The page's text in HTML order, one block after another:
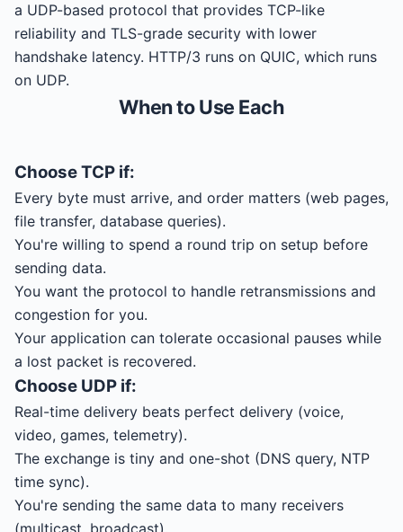
a UDP-based protocol that provides TCP-like
reliability and TLS-grade security with lower
handshake latency. HTTP/3 runs on QUIC, which runs
on UDP.
When to Use Each
ChooseTCP if:
Every byte must arrive, and order matters (web pages,
file transfer, database queries).
You're willing to spend a round trip on setup before
sending data.
You want the protocol to handle retransmissions and
congestion for you.
Your application can tolerate occasional pauses while
a lost packet is recovered.
Choose UDP if:
Real-time delivery beats perfect delivery (voice,
video, games, telemetry).
The exchange is tiny and one-shot (DNS query, NTP
time sync).
You're sending the same data to many receivers
(multicast, broadcast).